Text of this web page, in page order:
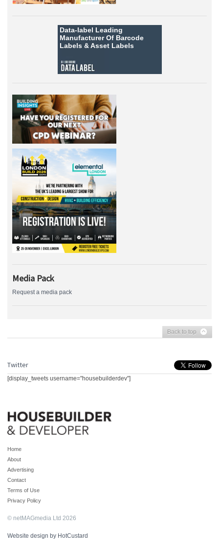
Data-label Leading
Manufacturer Of Barcode
Labels &Asset Labels
Media Pack
Request a media pack
Back to top
Twitter
[display_tweets username="housebuilderdev"]
Home
About
Advertising
Contact
Terms of Use
Privacy Policy
© netMAGmedia Ltd 2026
Website design by HotCustard